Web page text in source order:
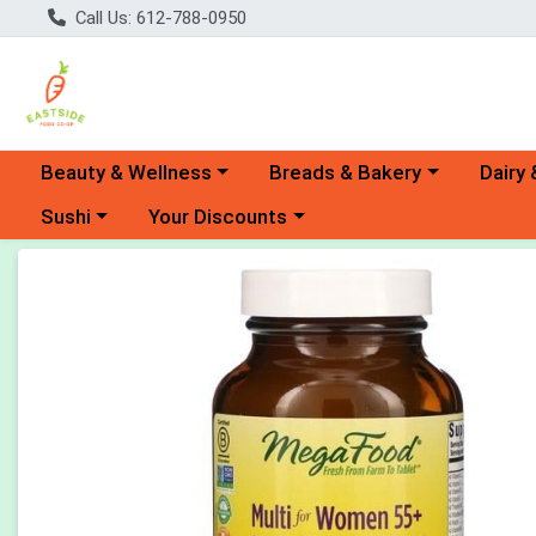
Call Us: 612-788-0950
Choose a category menu
Beauty & Wellness Choose a category menu
Breads & Bakery Dairy
Choose a category menu
Sushi Choose a category menu
Your Discounts
Product Details Page